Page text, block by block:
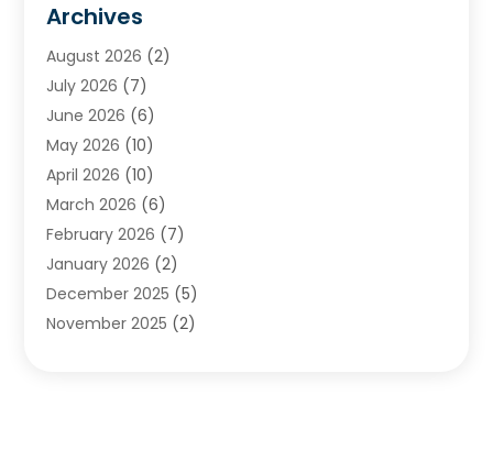
Chimney & Fireplace Cleaning & Repairing
Cleaning(2)
Concrete (1)
Concrete Contractor
Concrete Equipments & Supplies
Construction & Maintenance
Construction And Maintanance
Construction And Maintenance
Construction Company
Construction Wave
Contractors(25)
Archives
August 2026 (2)
July 2026 (7)
June 2026 (6)
May 2026 (10)
April 2026 (10)
March 2026 (6)
February 2026 (7)
January 2026 (2)
December 2025 (5)
November 2025 (2)